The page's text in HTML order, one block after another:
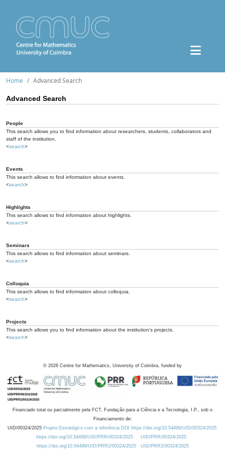
Home Advanced Search
Advanced Search
People
This search allows you to find information about researchers, students, collaborators and
staff of the institution.
<search>
Events
This search allows to find information about events.
<search>
Highlights
This search allows to find information about highlights.
<search>
Seminars
This search allows to find information about seminars.
<search>
Colloquia
This search allows to find information about colloquia.
<search>
Projects
This search allows you to find information about the institution's projects.
<search>
© 2026 Centre for Mathematics, University of Coimbra, funded by
Financiado total ou parcialmente pela FCT, Fundação para a Ciência e a Tecnologia, I.P., sob o
Financiamento de:
UID/00324/2025 Projeto Estratégico com a referência DOI https://doi.org/10.54499/UID/00324/2025.
https://doi.org/10.54499/UID/PRR/00324/2025
UID/PRR/00324/2025
https://doi.org/10.54499/UID/PRR2/00324/2025
UID/PRR2/00324/2025